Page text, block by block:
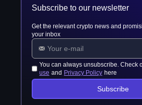
Subscribe to our newsletter
Get the relevant crypto news and
your inbox
You can always unsubscribe. Check
use and Privacy Policy here
Subscribe